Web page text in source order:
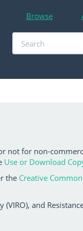
Browse
not for non-
Use or Download
the Creative
and